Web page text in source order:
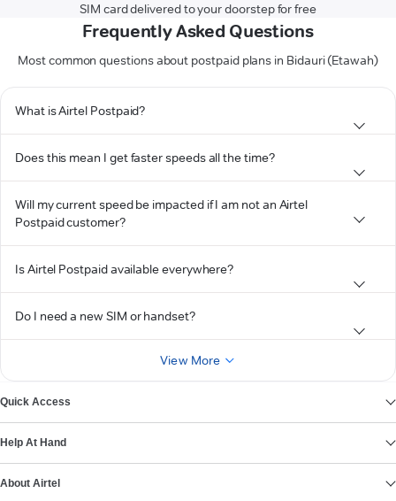
SIM card delivered to your doorstep for free
Frequently Asked Questions
Most common questions about postpaid plans in Bidauri (Etawah)
What is Airtel Postpaid?
Does this mean I get faster speeds all the time?
Will my current speed be impacted if I am not an Airtel
Postpaid customer?
Is Airtel Postpaid available everywhere?
Do I need a new SIM or handset?
View More
Quick Access
Help At Hand
About Airtel